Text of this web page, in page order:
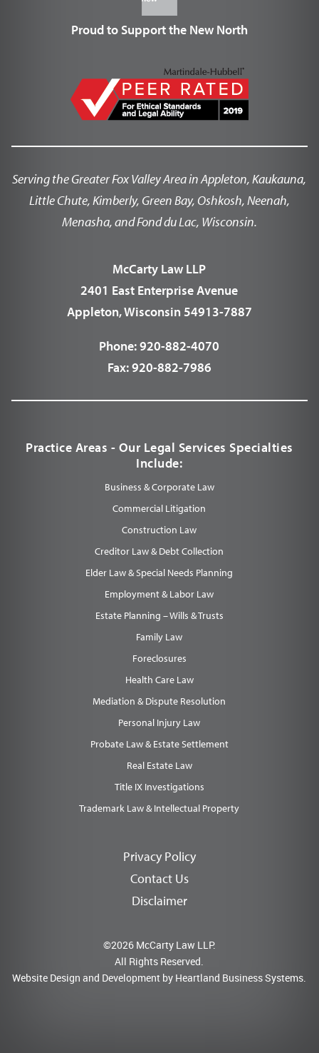
Proud to Support the New North
Serving the Greater Fox Valley Area in Appleton, Kaukauna,
Little Chute, Kimberly, Green Bay, Oshkosh, Neenah,
Menasha, and Fond du Lac, Wisconsin.
McCarty Law LLP
2401 East Enterprise Avenue
Appleton, Wisconsin 54913-7887
Phone:920-882-4070
Fax:920-882-7986
Practice Areas - Our Legal Services Specialties
Include:
Business & Corporate Law
Commercial Litigation
Construction Law
Creditor Law & Debt Collection
Elder Law & Special Needs Planning
Employment & Labor Law
Estate Planning – Wills & Trusts
Family Law
Foreclosures
Health Care Law
Mediation & Dispute Resolution
Personal Injury Law
Probate Law & Estate Settlement
Real Estate Law
Title IX Investigations
Trademark Law & Intellectual Property
Privacy Policy
Contact Us
Disclaimer
©2026 McCarty Law LLP.
All Rights Reserved.
Website Design and Development by Heartland Business Systems.